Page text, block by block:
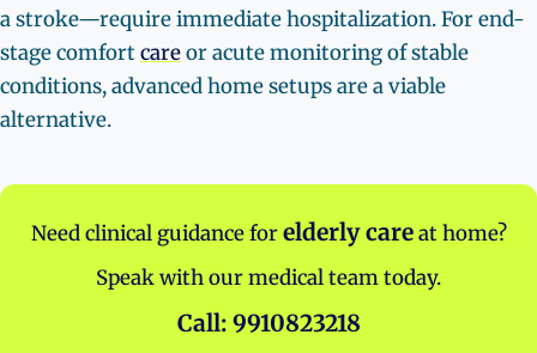
a stroke—require immediate hospitalization. For end-
stage comfortcareor acute monitoring of stable
conditions, advanced home setups are a viable
alternative.
Need clinical guidance forelderly careat home?
Speak with our medical team today.
Call: 9910823218